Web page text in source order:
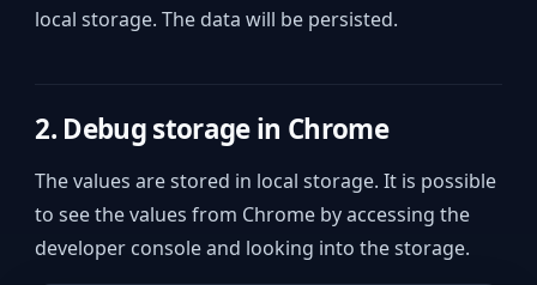
local storage. The data will be persisted.
2. Debug storage in Chrome
The values are stored in local storage. It is possible
to see the values from Chrome by accessing the
developer console and looking into the storage.